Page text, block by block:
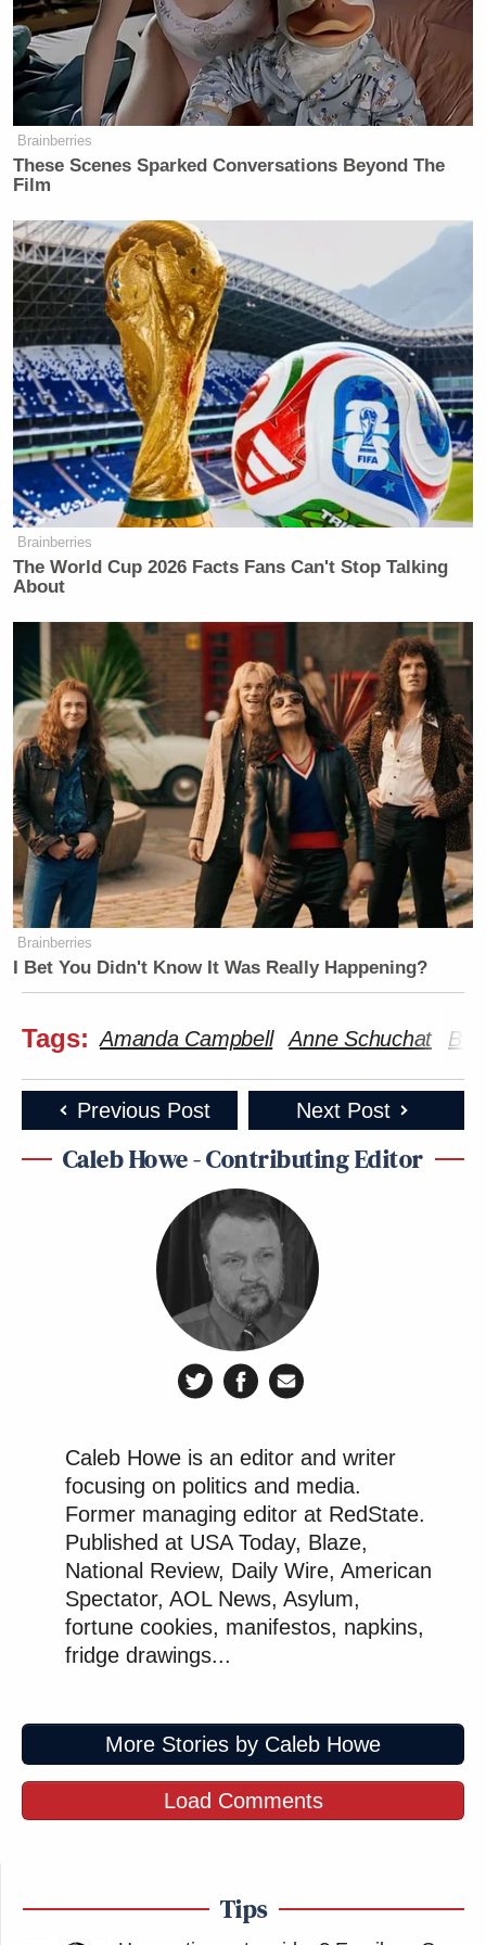
select committee to Secretary Becerra and Dr.
Walensky, embedded as a PDF.Click here to read
the committee press release and statement online.
Select Subcommittee Letter to Becerra and Walensky re Interview
Requests 7-26-21byCaleb Mediaiteon Scribd
Dem Socialist Sputters After
David Remnick Asks Simple
Question on Tax Plan
&nbps;
New: The Mediaite One-Sheet "Newsletter of
Newsletters"
Your daily summary and analysis of what the many,
many media newsletters are saying and reporting.
Subscribe now!
Brainberries
These Scenes Sparked Conversations Beyond The
Film
Brainberries
The World Cup 2026 Facts Fans Can't Stop Talking
About
Brainberries
I Bet You Didn't Know It Was Really Happening?
Tags: Amanda Campbell Anne Schuchat Bill
Previous Post Next Post
Caleb Howe - Contributing Editor
Caleb Howe is an editor and writer
focusing on politics and media.
Former managing editor at RedState.
Published at USA Today, Blaze,
National Review, Daily Wire, American
Spectator, AOL News, Asylum,
fortune cookies, manifestos, napkins,
fridge drawings...
More Stories by Caleb Howe
Load Comments
Tips